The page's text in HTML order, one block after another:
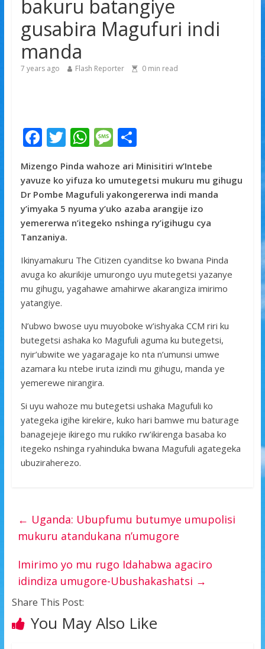
Minisitiri Dr. Bizimana Jean Damascène yakomoje ku
byorezo bitatu byugarije u Rwanda
Tyla yamaganiwe kure n’abaturage ba Nigeria
bakuru batangiye
gusabira Magufuri indi
manda
7 years ago Flash Reporter 0min read
F
e
b
o
o
T
w
itt
er
W
h
at
s
A
p
p
M
ss
a
g
e
S
h
ar
e
Mizengo Pinda wahoze ari Minisitiri w’Intebe
yavuze ko yifuza ko umutegetsi mukuru mu gihugu
Dr Pombe Magufuli yakongererwa indi manda
y’imyaka 5 nyuma y’uko azaba arangije izo
yemererwa n’itegeko nshinga ry’igihugu cya
Tanzaniya.
Ikinyamakuru The Citizen cyanditse ko bwana Pinda
avuga ko akurikije umurongo uyu mutegetsi yazanye
mu gihugu, yagahawe amahirwe akarangiza imirimo
yatangiye.
N’ubwo bwose uyu muyoboke w’ishyaka CCM riri ku
butegetsi ashaka ko Magufuli aguma ku butegetsi,
nyir’ubwite we yagaragaje ko nta n’umunsi umwe
azamara ku ntebe iruta izindi mu gihugu, manda ye
yemerewe nirangira.
Si uyu wahoze mu butegetsi ushaka Magufuli ko
yategeka igihe kirekire, kuko hari bamwe mu baturage
banagejeje ikirego mu rukiko rw’ikirenga basaba ko
itegeko nshinga ryahinduka bwana Magufuli agategeka
ubuziraherezo.
← Uganda: Ubupfumu butumye umupolisi
mukuru atandukana n’umugore
Imirimo yo mu rugo Idahabwa agaciro
idindiza umugore-Ubushakashatsi →
Share This Post:
You May Also Like